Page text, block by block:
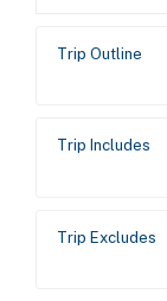
Trip Outline
Trip Includes
Trip Excludes